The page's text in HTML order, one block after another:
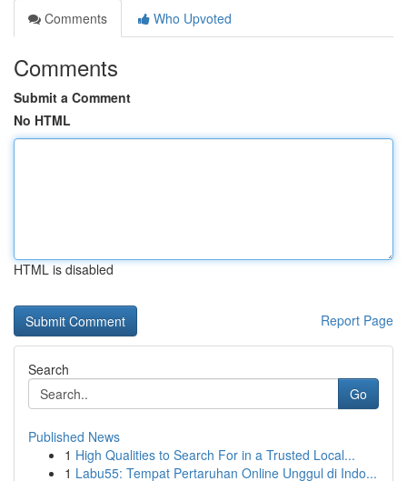
Comments
Who Upvoted
Comments
Submit a Comment
No HTML
HTML is disabled
Report Page
Search
Go
Published News
1 High Qualities to Search For in a Trusted Local...
1 Labu55: Tempat Pertaruhan Online Unggul di Indo...